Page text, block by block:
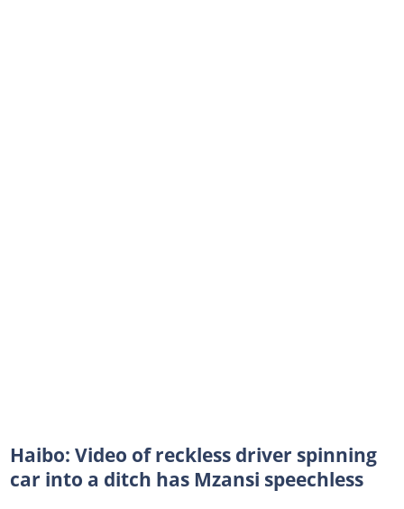
Haibo: Video of reckless driver spinning
car into a ditch has Mzansi speechless